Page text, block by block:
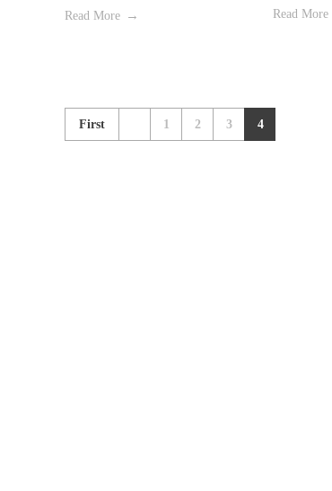
Read More Read More
First 1 2 3 4